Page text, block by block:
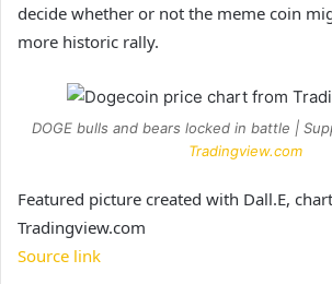
decide whether or not the meme coin
more historic rally.
DOGE bulls and bears locked in battle |
Tradingview.com
Featured picture created with Dall.E,
Tradingview.com
Source link